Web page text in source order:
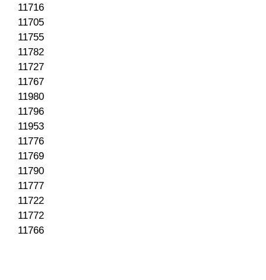
11716
11705
11755
11782
11727
11767
11980
11796
11953
11776
11769
11790
11777
11722
11772
11766